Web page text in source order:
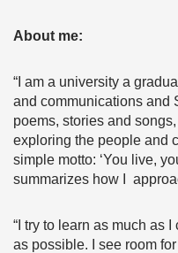
About me:
“I am a university a
and communications and
poems, stories and
exploring the people and
simple motto: ‘You live,
summarizes how I
“I try to learn as much as
as possible. I see room